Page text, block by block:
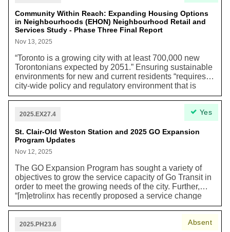
Community Within Reach: Expanding Housing Options
in Neighbourhoods (EHON) Neighbourhood Retail and
Services Study - Phase Three Final Report
Nov 13, 2025
“Toronto is a growing city with at least 700,000 new
Torontonians expected by 2051.” Ensuring sustainable
environments for new and current residents “requires a
city-wide policy and regulatory environment that is
supportive of local businesses and services locating
within communities. Despite smallscale retail, service
and office uses historically playing an important role in
many of Toronto's Neighbourhoods, these types of
uses were strictly limited by policies and zoning
provisions established in the mid-20th century, many of
which remain today. As a result, many of Toronto's
to their homes, and others have seen them decline
over the decades as existing establishments closed,
and new ones did not take their place [...] Compact,
well-connected Neighbourhoods reduce car
dependency and enable people to live carlight or car
availability of goods nearby to where people live may
2025.EX27.4
St. Clair-Old Weston Station and 2025 GO Expansion
Program Updates
Nov 12, 2025
The GO Expansion Program has sought a variety of
objectives to grow the service capacity of Go Transit in
order to meet the growing needs of the city. Further,
“[m]etrolinx has recently proposed a service change
whereby the SCOW Station would be serviced by the
instead of GO trains on the adjacent Kitchener line.
Yes
2025.PH23.6 Absent